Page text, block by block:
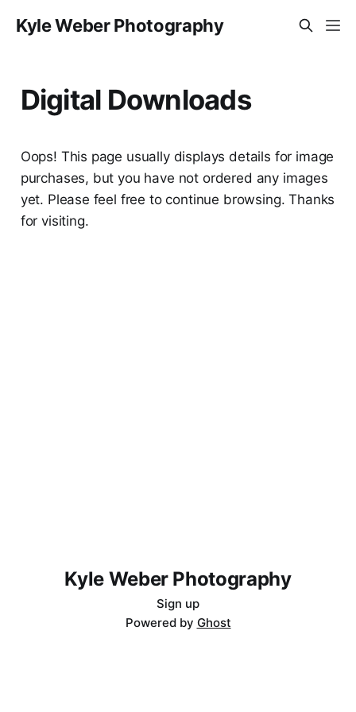
Kyle Weber Photography
Digital Downloads
Oops! This page usually displays details for image
purchases, but you have not ordered any images
yet. Please feel free to continue browsing. Thanks
for visiting.
Kyle Weber Photography
Sign up
Powered by Ghost